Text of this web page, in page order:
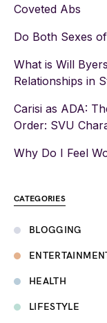
Coveted Abs
Do Both Sexes
What is Will
Relationships in
Carisi as ADA:
Order: SVU
Why Do I Feel
CATEGORIES
BLOGGING
HEALTH
LIFESTYLE